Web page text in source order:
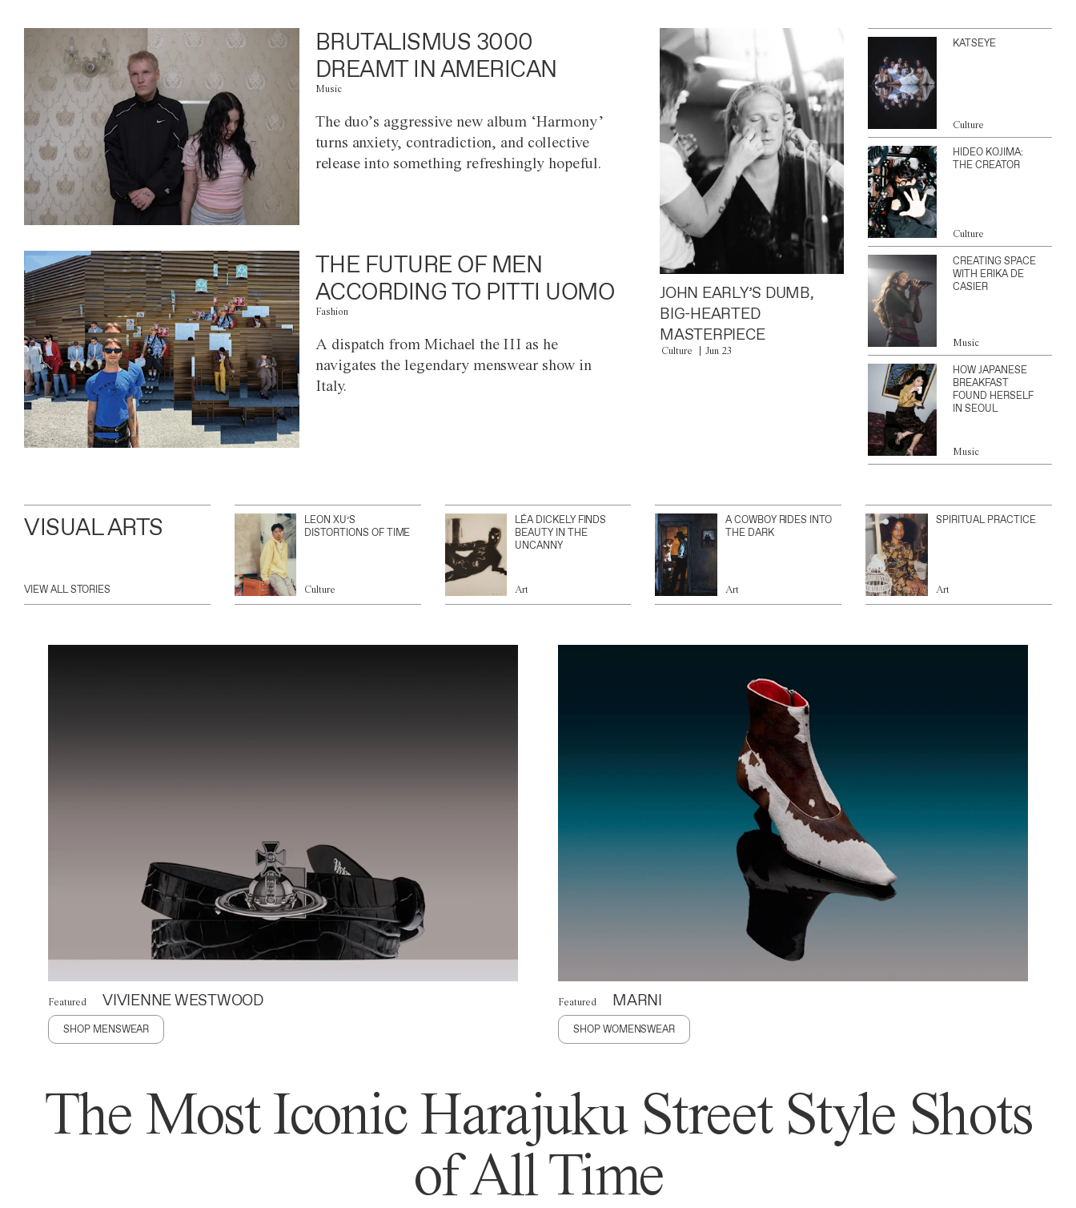
BRUTALISMUS 3000
DREAMT IN AMERICAN
Music
The duo’s aggressive new album ‘Harmony’
turns anxiety, contradiction, and collective
release into something refreshingly hopeful.
THE FUTURE OF MEN
ACCORDING TO PITTI UOMO
Fashion
A dispatch from Michael the III as he
navigates the legendary menswear show in
Italy.
JOHN EARLY’S DUMB,
BIG-HEARTED
MASTERPIECE
Culture Jun 23
KATSEYE
Culture
HIDEO KOJIMA:
THE CREATOR
Culture
CREATING SPACE
WITH ERIKA DE
CASIER
Music
HOW JAPANESE
BREAKFAST
FOUND HERSELF
IN SEOUL
Music
VISUAL ARTS
VIEW ALL STORIES
LEON XU’S
DISTORTIONS OF TIME
Culture
LÉA DICKELY FINDS
BEAUTY IN THE
UNCANNY
Art
A COWBOY RIDES INTO
THE DARK
Art
SPIRITUAL PRACTICE
Art
Featured VIVIENNE WESTWOOD
SHOP MENSWEAR
Featured MARNI
SHOP WOMENSWEAR
The Most Iconic Harajuku Street Style Shots
of All Time